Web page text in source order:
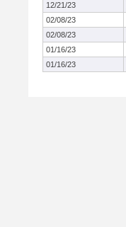
12/21/23
02/08/23
02/08/23
01/16/23
01/16/23